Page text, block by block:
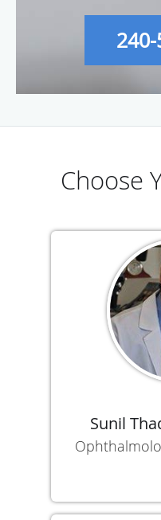
Choose
Sunil